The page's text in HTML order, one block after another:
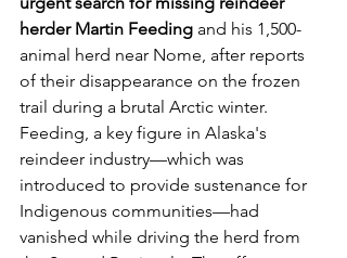
herder Martin Feeding and his 1,500-
animal herd near Nome, after reports
of their disappearance on the frozen
trail during a brutal Arctic winter.
Feeding, a key figure in Alaska's
reindeer industry—which was
introduced to provide sustenance for
Indigenous communities—had
vanished while driving the herd from